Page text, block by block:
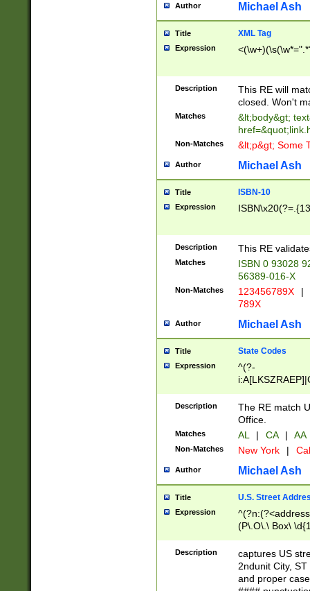
Author Michael Ash
Title XML Tag
Expression
Description
This RE will
closed. Won't
Matches
&lt;body&gt;
Non-Matches &lt;p&gt; Some
Author Michael Ash
Title ISBN-10
Expression
Description This RE
Matches
ISBN 0 93028
56389-016-X
Non-Matches 123456789X |
789X
Author Michael Ash
Title State Codes
Expression
^(?-
Description
The RE match
Office.
Matches AL | CA | AA
Non-Matches New York |
Author Michael Ash
Title U.S. Street
Expression
(P\.O\.\ Box\
\x20(?
Description
captures US
2ndunit City,
and proper